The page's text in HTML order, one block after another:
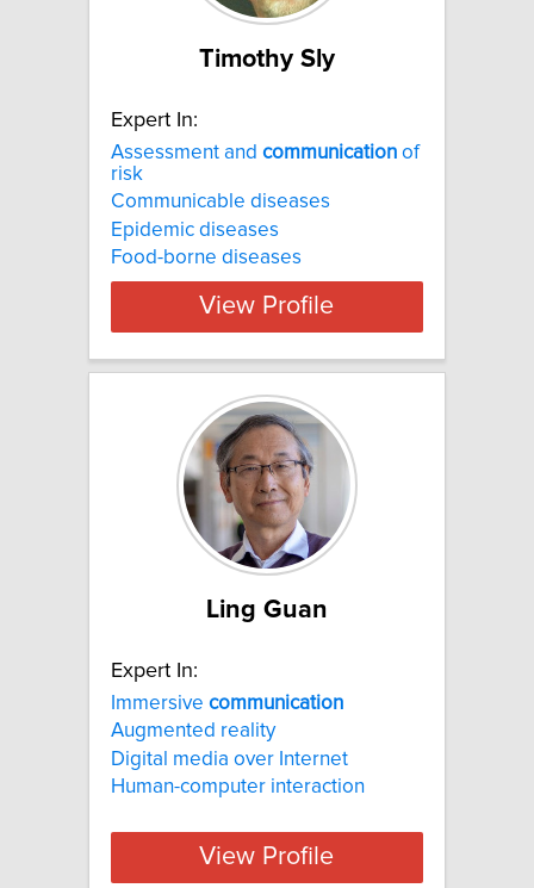
Timothy Sly
Expert In:
Assessment and communication of
risk
Communicable diseases
Epidemic diseases
Food-borne diseases
View Profile
Ling Guan
Expert In:
Immersive communication
Augmented reality
Digital media over Internet
Human-computer interaction
View Profile